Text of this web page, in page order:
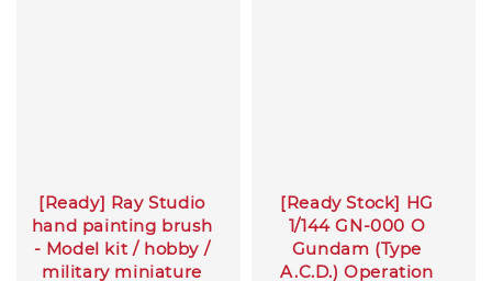
[Ready] Ray Studio
hand painting brush
- Model kit / hobby /
military miniature
[Ready Stock] HG
1/144 GN-000 O
Gundam (Type
A.C.D.) Operation